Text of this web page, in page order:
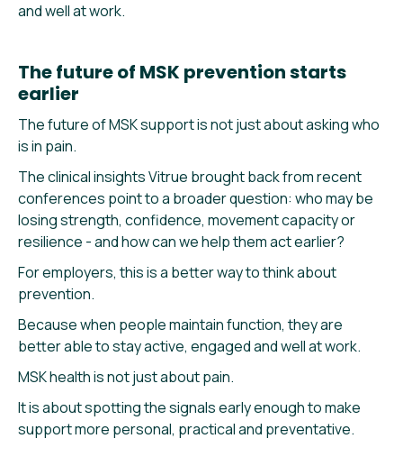
and well at work.
The future of MSK prevention starts
earlier
The future of MSK support is not just about asking who
is in pain.
The clinical insights Vitrue brought back from recent
conferences point to a broader question: who may be
losing strength, confidence, movement capacity or
resilience - and how can we help them act earlier?
For employers, this is a better way to think about
prevention.
Because when people maintain function, they are
better able to stay active, engaged and well at work.
MSK health is not just about pain.
It is about spotting the signals early enough to make
support more personal, practical and preventative.